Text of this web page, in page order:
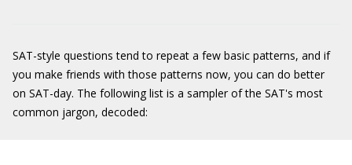
SAT-style questions tend to repeat a few basic patterns, and if
you make friends with those patterns now, you can do better
on SAT-day. The following list is a sampler of the SAT's most
common jargon, decoded: